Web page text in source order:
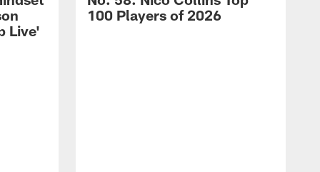
Live'
100 Players of 2026